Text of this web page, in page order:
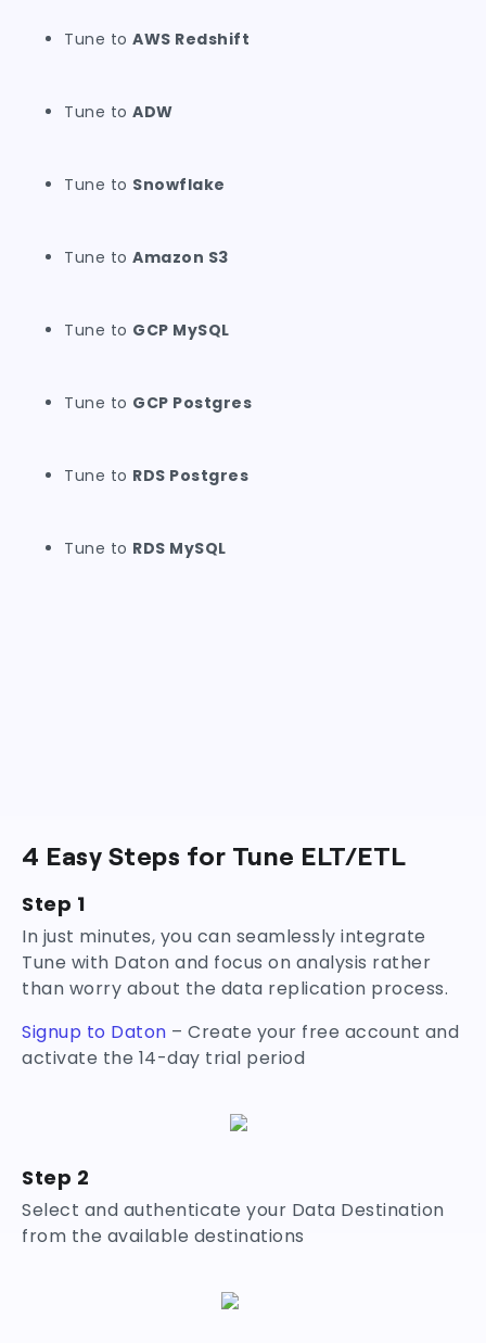
Tune to AWS Redshift
Tune to ADW
Tune to Snowflake
Tune to Amazon S3
Tune to GCP MySQL
Tune to GCP Postgres
Tune to RDS Postgres
Tune to RDS MySQL
4 Easy Steps for Tune ELT/ETL
Step 1
In just minutes, you can seamlessly integrate
Tune with Daton and focus on analysis rather
than worry about the data replication process.
Signup to Daton – Create your free account and
activate the 14-day trial period
Step 2
Select and authenticate your Data Destination
from the available destinations